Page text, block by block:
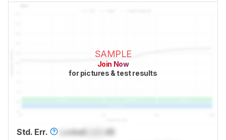
SAMPLE
Join Now
for pictures & test results
Std. Err. Locked
dB